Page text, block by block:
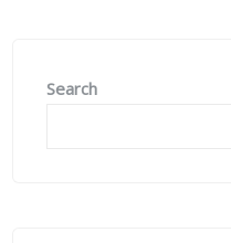
Search